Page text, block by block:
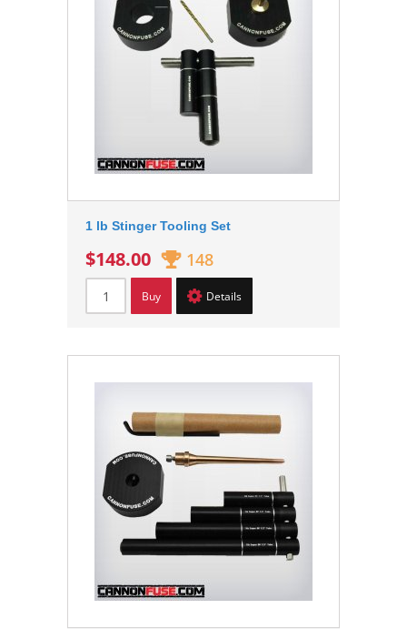
1 lb Stinger Tooling Set
$148.00 148
Buy Details